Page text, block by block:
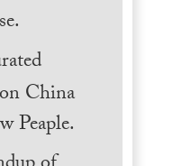
China
Peaple.